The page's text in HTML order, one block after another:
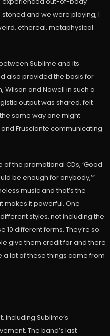
stoned and we were playing, I
ethereal, metaphysical
Sublime and its
also provided the basis for
and Nowell in such a
output was shared, felt
same way one might
Frusciante communicating
of the promotional CDs, ‘Good
be enough for anybody,’”
music and that’s the
makes it powerful. One
styles, not including the
10 different forms. They’re so
give them credit for and there
lot of these things came from
including Sublime’s
The band’s last